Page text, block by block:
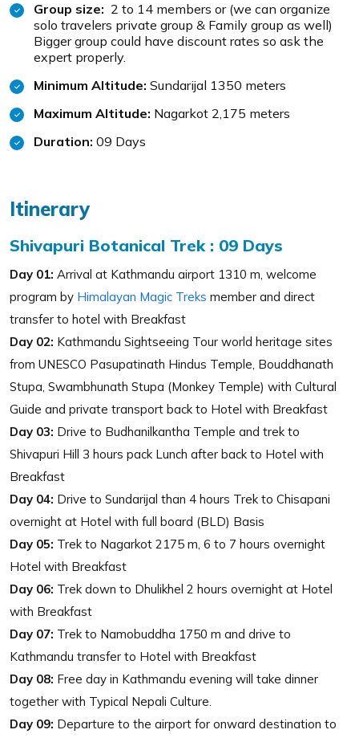
Group size: 2 to 14 members or (we can organize
solo travelers private group & Family group as well)
Bigger group could have discount rates so ask the
expert properly.
Minimum Altitude: Sundarijal 1350 meters
Maximum Altitude: Nagarkot 2,175 meters
Duration: 09 Days
Itinerary
Shivapuri Botanical Trek : 09 Days
Day 01: Arrival at Kathmandu airport 1310 m, welcome
program by Himalayan Magic Treks member and direct
transfer to hotel with Breakfast
Day 02: Kathmandu Sightseeing Tour world heritage sites
from UNESCO Pasupatinath Hindus Temple, Bouddhanath
Stupa, Swambhunath Stupa (Monkey Temple) with Cultural
Guide and private transport back to Hotel with Breakfast
Day 03: Drive to Budhanilkantha Temple and trek to
Shivapuri Hill 3 hours pack Lunch after back to Hotel with
Breakfast
Day 04: Drive to Sundarijal than 4 hours Trek to Chisapani
overnight at Hotel with full board (BLD) Basis
Day 05: Trek to Nagarkot 2175 m, 6 to 7 hours overnight
Hotel with Breakfast
Day 06: Trek down to Dhulikhel 2 hours overnight at Hotel
with Breakfast
Day 07: Trek to Namobuddha 1750 m and drive to
Kathmandu transfer to Hotel with Breakfast
Day 08: Free day in Kathmandu evening will take dinner
together with Typical Nepali Culture.
Day 09: Departure to the airport for onward destination to